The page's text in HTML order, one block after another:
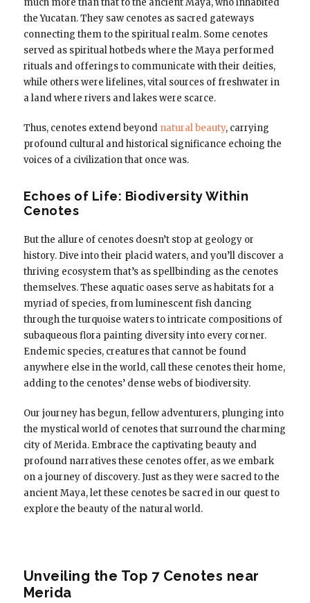
the Yucatan. They saw cenotes as sacred gateways
connecting them to the spiritual realm. Some cenotes
served as spiritual hotbeds where the Maya performed
rituals and offerings to communicate with their deities,
while others were lifelines, vital sources of freshwater in
a land where rivers and lakes were scarce.
Thus, cenotes extend beyond natural beauty, carrying
profound cultural and historical significance echoing the
voices of a civilization that once was.
Echoes of Life: Biodiversity Within
Cenotes
But the allure of cenotes doesn’t stop at geology or
history. Dive into their placid waters, and you’ll discover a
thriving ecosystem that’s as spellbinding as the cenotes
themselves. These aquatic oases serve as habitats for a
myriad of species, from luminescent fish dancing
through the turquoise waters to intricate compositions of
subaqueous flora painting diversity into every corner.
Endemic species, creatures that cannot be found
anywhere else in the world, call these cenotes their home,
adding to the cenotes’ dense webs of biodiversity.
Our journey has begun, fellow adventurers, plunging into
the mystical world of cenotes that surround the charming
city of Merida. Embrace the captivating beauty and
profound narratives these cenotes offer, as we embark
on a journey of discovery. Just as they were sacred to the
ancient Maya, let these cenotes be sacred in our quest to
explore the beauty of the natural world.
Unveiling the Top 7 Cenotes near
Merida